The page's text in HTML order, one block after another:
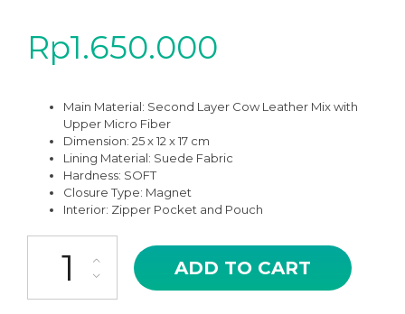
Rp1.650.000
Main Material: Second Layer Cow Leather Mix with
Upper Micro Fiber
Dimension: 25 x 12 x 17 cm
Lining Material: Suede Fabric
Hardness: SOFT
Closure Type: Magnet
Interior: Zipper Pocket and Pouch
SWB-01BK ZIVANA BLACK HIGH QUALITY LEATHER WOVEN
ADD TO CART